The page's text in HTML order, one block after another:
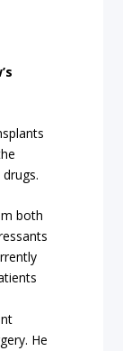
both
He